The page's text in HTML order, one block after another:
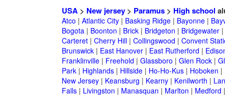
USA> New jersey> Paramus> High school
Atco | Atlantic City| Basking Ridge| Bayonne|
Bogota| Boonton | Brick| Bridgeton | Bridgewater|
Carteret| Cherry Hill| Collingswood | Convent
Brunswick| East Hanover| East Rutherford |
Franklinville| Freehold | Glassboro | Glen Rock|
Park| Highlands| Hillside| Ho-Ho-Kus| Hoboken |
New Jersey| Keansburg | Kearny| Kenilworth |
Falls| Livingston | Manasquan | Marlton | Medford